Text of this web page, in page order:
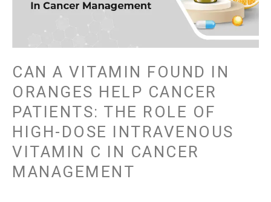
CAN A VITAMIN FOUND IN
ORANGES HELP CANCER
PATIENTS: THE ROLE OF
HIGH-DOSE INTRAVENOUS
VITAMIN C IN CANCER
MANAGEMENT
ORANGES
THE
OF
HIGH-
DOSE
VITAMIN
C